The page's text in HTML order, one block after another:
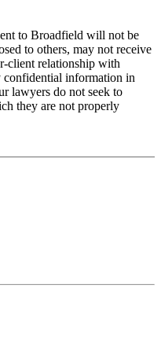
to Broadfield will not be
to others, may not receive
client relationship with
confidential information in
lawyers do not seek to
they are not properly